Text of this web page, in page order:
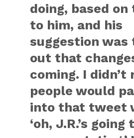
doing, based
to him, and his
suggestion
out that
coming. I didn’t
people would
into that tweet
‘oh, J.R.’s going